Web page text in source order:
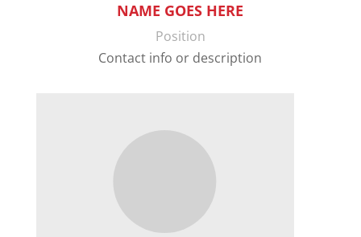
NAME GOES HERE
Position
Contact info or description